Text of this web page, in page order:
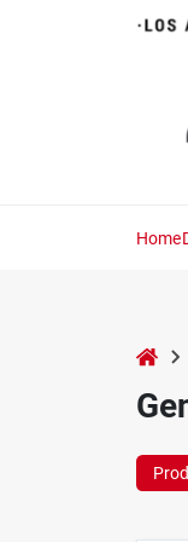
Home
home